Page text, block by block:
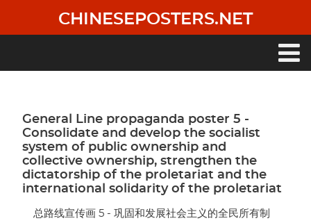
main
CHINESEPOSTERS.NET
General Line propaganda poster 5 -
Consolidate and develop the socialist
system of public ownership and
collective ownership, strengthen the
dictatorship of the proletariat and the
international solidarity of the proletariat
总路线宣传画 5 - 巩固和发展社会主义的全民所有制